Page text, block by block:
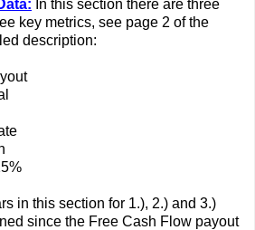
In this section there are three
key metrics, see page 2 of the
description:
in this section for 1.), 2.) and 3.)
since the Free Cash Flow payout